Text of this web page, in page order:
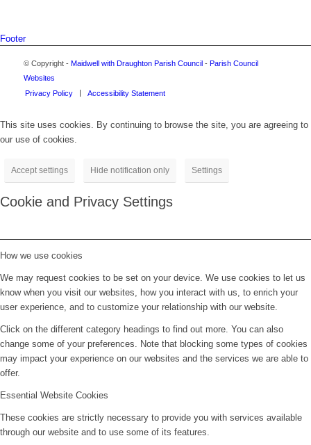
Footer
© Copyright - Maidwell with Draughton Parish Council- Parish Council
Websites
Privacy Policy
Accessibility Statement
This site uses cookies. By continuing to browse the site, you are agreeing to
our use of cookies.
Accept settings Hide notification only Settings
Cookie and Privacy Settings
How we use cookies
We may request cookies to be set on your device. We use cookies to let us
know when you visit our websites, how you interact with us, to enrich your
user experience, and to customize your relationship with our website.
Click on the different category headings to find out more. You can also
change some of your preferences. Note that blocking some types of cookies
may impact your experience on our websites and the services we are able to
offer.
Essential Website Cookies
These cookies are strictly necessary to provide you with services available
through our website and to use some of its features.